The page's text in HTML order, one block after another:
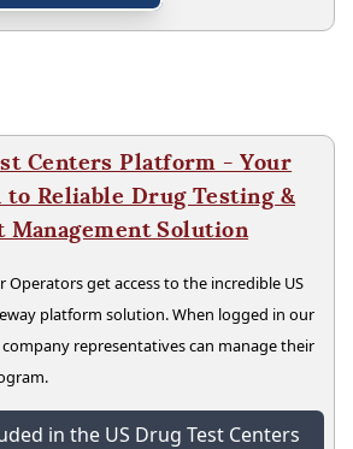
Centers Platform - Your
to Reliable Drug Testing &
Management Solution
Operators get access to the incredible US
platform solution. When logged in our
representatives can manage their
in the US Drug Test Centers